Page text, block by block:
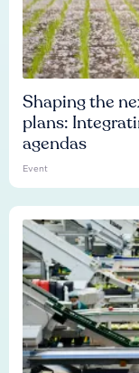
Shaping the
plans:
agendas
Event